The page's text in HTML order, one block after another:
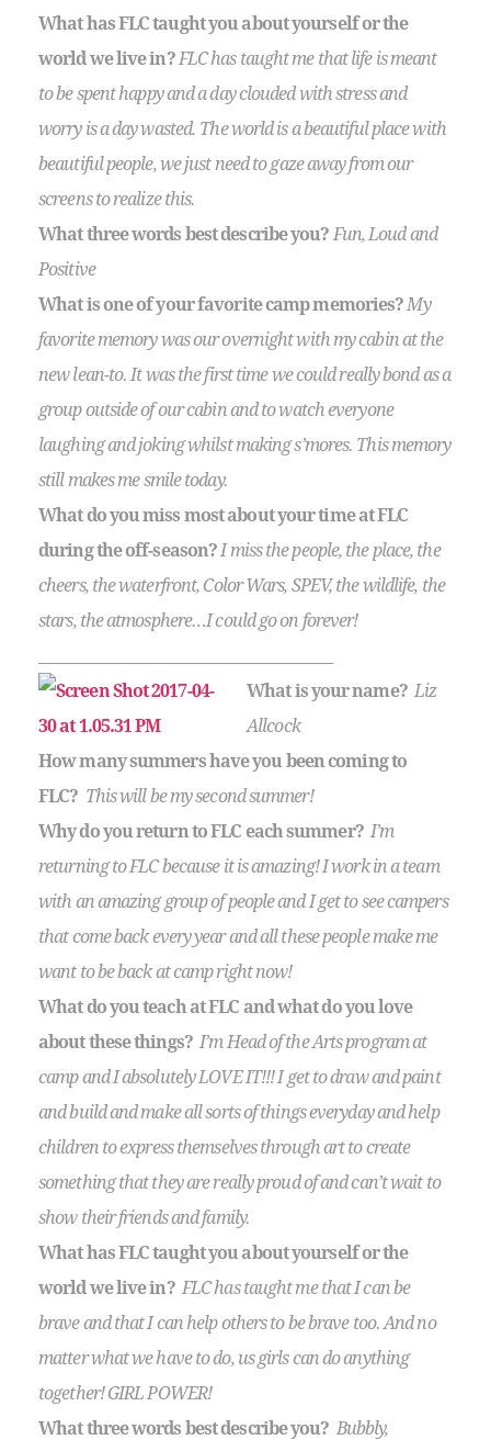
What has FLC taught you about yourself or the
world we live in?FLC has taught me that life is meant
to be spent happy and a day clouded with stress and
worry is a day wasted. The world is a beautiful place with
beautiful people, we just need to gaze away from our
screens to realize this.
What three words best describe you? Fun, Loud and
Positive
What is one of your favorite camp memories?My
favorite memory was our overnight with my cabin at the
new lean-to. It was the first time we could really bond as a
group outside of our cabin and to watch everyone
laughing and joking whilst making s’mores. This memory
still makes me smile today.
What do you miss most about your time at FLC
during the off-season?I miss the people, the place, the
cheers, the waterfront, Color Wars, SPEV, the wildlife, the
stars, the atmosphere…I could go on forever!
What is your name? Liz
Allcock
How many summers have you been coming to
FLC? This will be my second summer!
Why do you return to FLC each summer? I’m
returning to FLC because it is amazing! I work in a team
with an amazing group of people and I get to see campers
that come back every year and all these people make me
want to be back at camp right now!
What do you teach at FLC and what do you love
about these things? I’m Head of the Arts program at
camp and I absolutely LOVE IT!!! I get to draw and paint
and build and make all sorts of things everyday and help
children to express themselves through art to create
something that they are really proud of and can’t wait to
show their friends and family.
What has FLC taught you about yourself or the
world we live in? FLC has taught me that I can be
brave and that I can help others to be brave too. And no
matter what we have to do, us girls can do anything
together! GIRL POWER!
What three words best describe you? Bubbly,